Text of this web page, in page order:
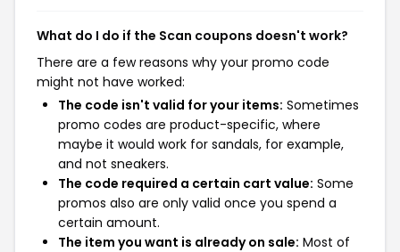
What do I do if the Scan coupons doesn't work?
There are a few reasons why your promo code
might not have worked:
The code isn't valid for your items: Sometimes
promo codes are product-specific, where
maybe it would work for sandals, for example,
and not sneakers.
The code required a certain cart value: Some
promos also are only valid once you spend a
certain amount.
The item you want is already on sale: Most of